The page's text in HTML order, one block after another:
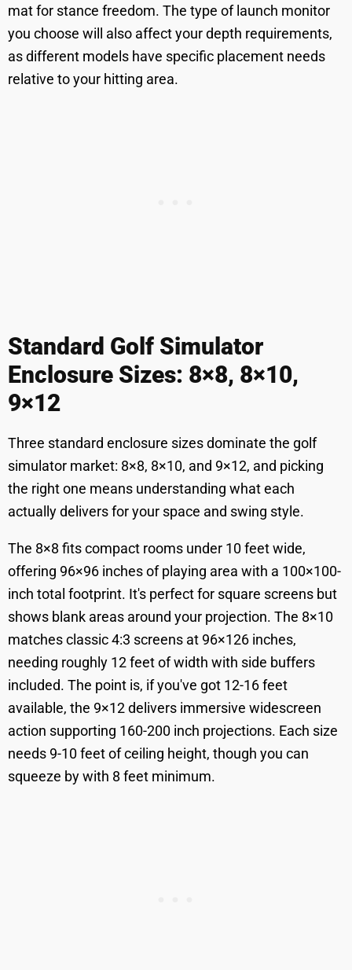
mat for stance freedom. The type of launch monitor
you choose will also affect your depth requirements,
as different models have specific placement needs
relative to your hitting area.
Standard Golf Simulator
Enclosure Sizes: 8×8, 8×10,
9×12
Three standard enclosure sizes dominate the golf
simulator market: 8×8, 8×10, and 9×12, and picking
the right one means understanding what each
actually delivers for your space and swing style.
The 8×8 fits compact rooms under 10 feet wide,
offering 96×96 inches of playing area with a 100×100-
inch total footprint. It's perfect for square screens but
shows blank areas around your projection. The 8×10
matches classic 4:3 screens at 96×126 inches,
needing roughly 12 feet of width with side buffers
included. The point is, if you've got 12-16 feet
available, the 9×12 delivers immersive widescreen
action supporting 160-200 inch projections. Each size
needs 9-10 feet of ceiling height, though you can
squeeze by with 8 feet minimum.